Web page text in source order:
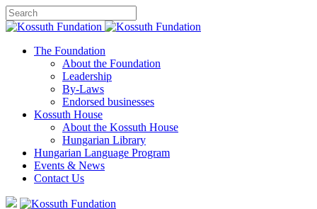
The Foundation
About the Foundation
Leadership
By-Laws
Endorsed businesses
Kossuth House
About the Kossuth House
Hungarian Library
Hungarian Language Program
Events & News
Contact Us